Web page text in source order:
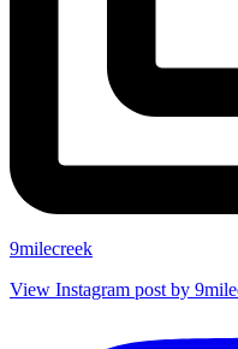
9milecreek
View Instagram post by